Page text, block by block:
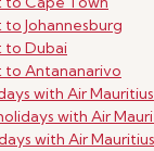
Johannesburg
to Dubai
Antananarivo
with Air Mauritius
with Air
with Air Mauritius